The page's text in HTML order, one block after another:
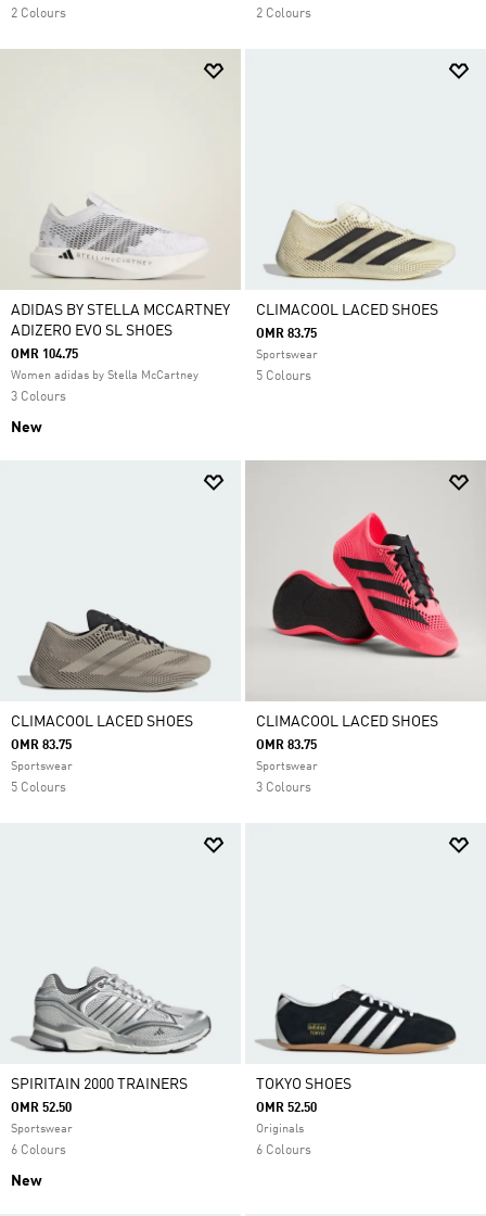
2 Colours 2 Colours
ADIDAS BY STELLA MCCARTNEY
ADIZERO EVO SL SHOES
OMR 104.75
Women adidas by Stella McCartney
3 Colours
New
CLIMACOOL LACED SHOES
OMR 83.75
Sportswear
5 Colours
CLIMACOOL LACED SHOES
OMR 83.75
Sportswear
5 Colours
CLIMACOOL LACED SHOES
OMR 83.75
Sportswear
3 Colours
SPIRITAIN 2000 TRAINERS
OMR 52.50
Sportswear
6 Colours
New
TOKYO SHOES
OMR 52.50
Originals
6 Colours